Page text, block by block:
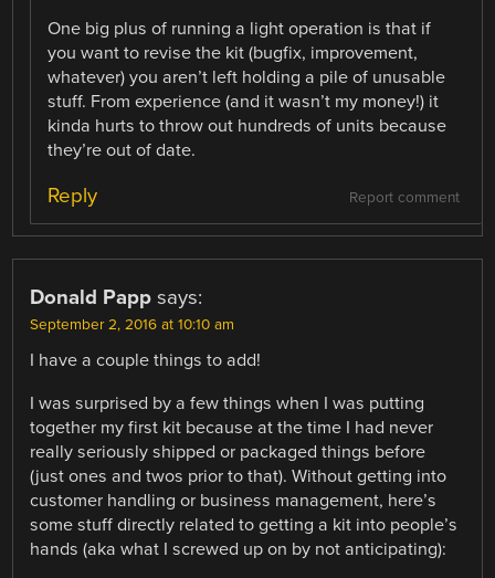
One big plus of running a light operation is that if
you want to revise the kit (bugfix, improvement,
whatever) you aren’t left holding a pile of unusable
stuff. From experience (and it wasn’t my money!) it
kinda hurts to throw out hundreds of units because
they’re out of date.
Report comment
Reply
Donald Papp says:
September 2, 2016 at 10:10 am
I have a couple things to add!
I was surprised by a few things when I was putting
together my first kit because at the time I had never
really seriously shipped or packaged things before
(just ones and twos prior to that). Without getting into
customer handling or business management, here’s
some stuff directly related to getting a kit into people’s
hands (aka what I screwed up on by not anticipating):